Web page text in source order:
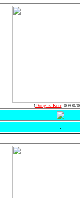
(Douglas Kerr, 00/00/
.